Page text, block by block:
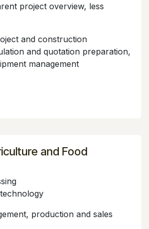
project overview, less
and construction
and quotation preparation,
management
and Food
production and sales